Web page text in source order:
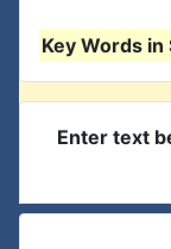
Key Words in
Enter text